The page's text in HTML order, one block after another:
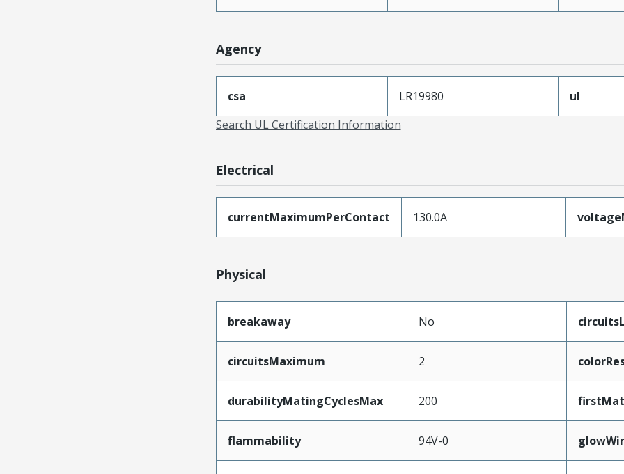
Agency
csa LR19980
ul
Search UL Certification Information
Electrical
currentMaximumPerContact 130.0A
Physical
breakaway No
circuitsMaximum 2
durabilityMatingCyclesMax 200
flammability 94V-0